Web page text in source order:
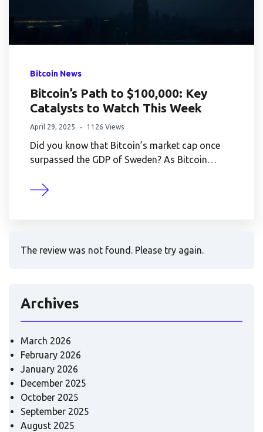
Bitcoin News
Bitcoin’s Path to $100,000: Key
Catalysts to Watch This Week
April 29, 2025 1126 Views
Did you know that Bitcoin’s market cap once
surpassed the GDP of Sweden? As Bitcoin…
The review was not found. Please try again.
Archives
March 2026
February 2026
January 2026
December 2025
October 2025
September 2025
August 2025